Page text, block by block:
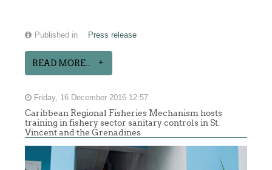
Published in Press release
READ MORE...
Friday, 16 December 2016 12:57
Caribbean Regional Fisheries Mechanism hosts
training in fishery sector sanitary controls in St.
Vincent and the Grenadines